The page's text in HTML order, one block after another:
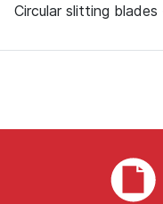
Circular slitting